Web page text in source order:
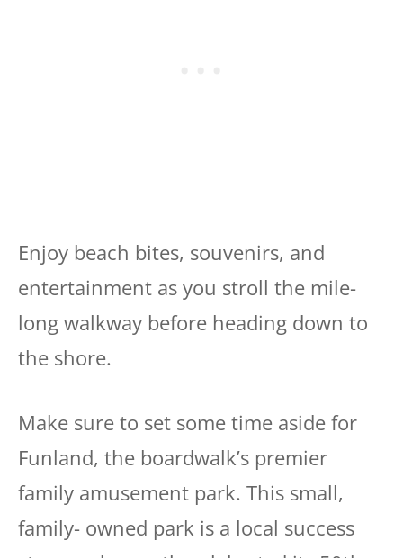
Enjoy beach bites, souvenirs, and
entertainment as you stroll the mile-
long walkway before heading down to
the shore.
Make sure to set some time aside for
Funland, the boardwalk’s premier
family amusement park. This small,
family- owned park is a local success